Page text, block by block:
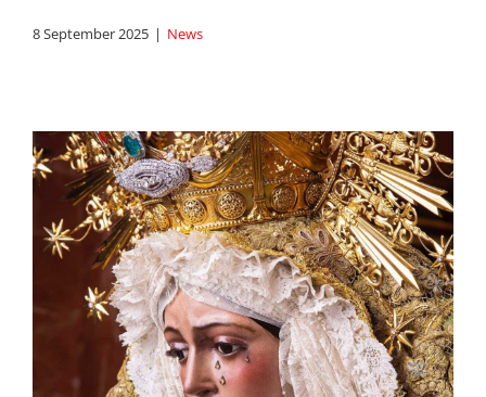
8 September 2025 | News